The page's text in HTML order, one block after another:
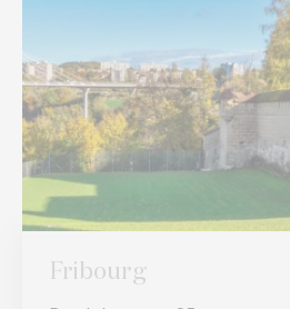
Fribourg